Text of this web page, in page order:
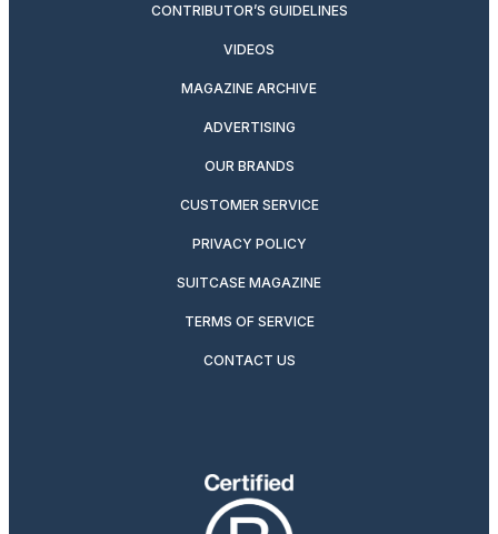
CONTRIBUTOR’S GUIDELINES
VIDEOS
MAGAZINE ARCHIVE
ADVERTISING
OUR BRANDS
CUSTOMER SERVICE
PRIVACY POLICY
SUITCASE MAGAZINE
TERMS OF SERVICE
CONTACT US